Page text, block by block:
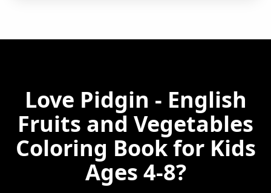
Love Pidgin - English
Fruits and Vegetables
Coloring Book for Kids
Ages 4-8?